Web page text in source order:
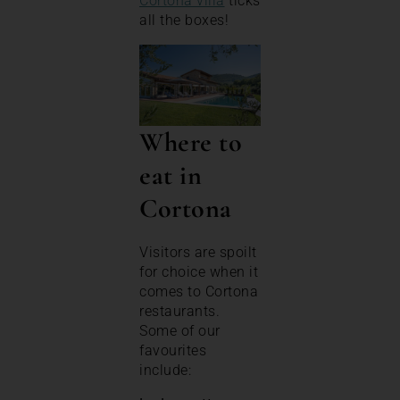
all the boxes!
Where to
eat in
Cortona
Visitors are spoilt
for choice when it
comes to Cortona
restaurants.
Some of our
favourites
include: